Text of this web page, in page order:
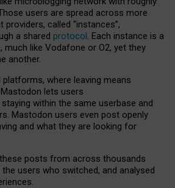
users are spread across more
providers, called “instances”,
a shared protocol. Each instance is a
much like Vodafone or O2, yet they
another.
platforms, where leaving means
lets users
within the same userbase and
Mastodon users even post openly
and what they are looking for
posts from across thousands
users who switched, and analysed